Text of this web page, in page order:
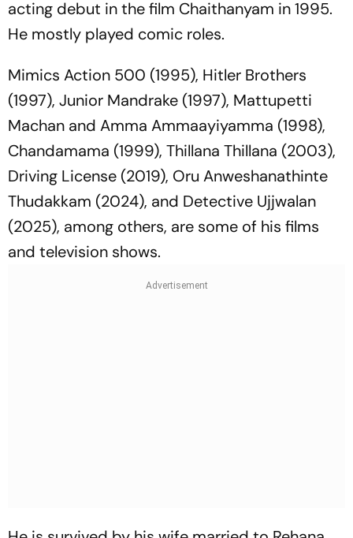
acting debut in the film Chaithanyam in 1995.
He mostly played comic roles.
Mimics Action 500 (1995), Hitler Brothers
(1997), Junior Mandrake (1997), Mattupetti
Machan and Amma Ammaayiyamma (1998),
Chandamama (1999), Thillana Thillana (2003),
Driving License (2019), Oru Anweshanathinte
Thudakkam (2024), and Detective Ujjwalan
(2025), among others, are some of his films
and television shows.